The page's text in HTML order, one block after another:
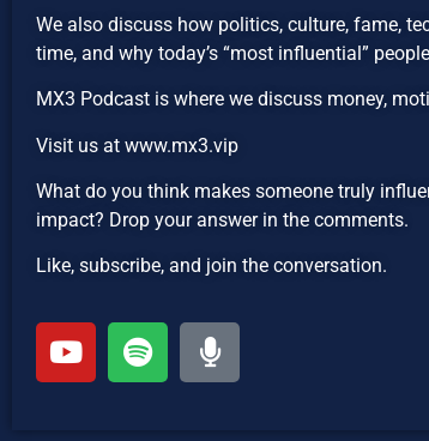
We also discuss how politics, culture, fame,
time, and why today’s “most influential”
MX3 Podcast is where we discuss money,
Visit us at www.mx3.vip
What do you think makes someone truly
impact? Drop your answer in the comments.
Like, subscribe, and join the conversation.